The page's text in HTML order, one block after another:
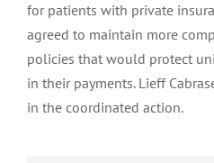
for patients with private
agreed to maintain more
policies that would protect
in their payments. Lieff
in the coordinated action.